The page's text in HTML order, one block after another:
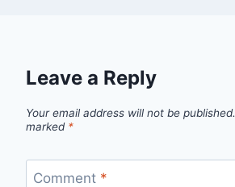
Leave a Reply
Your email address will not be published.
marked *
Comment *